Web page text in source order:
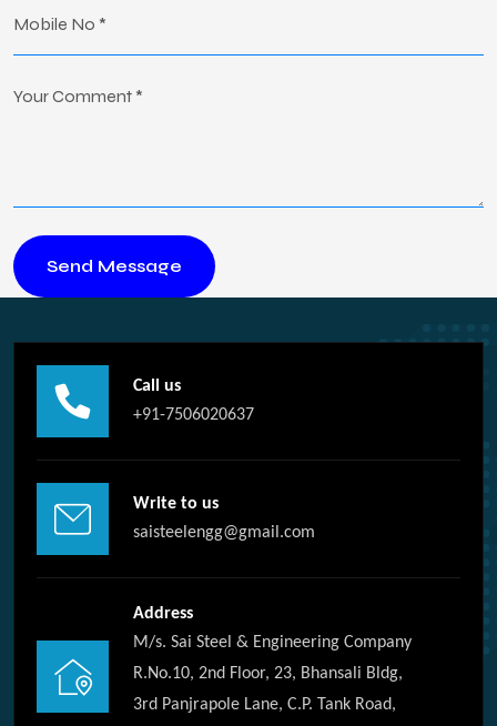
Call us
+91-7506020637
Write to us
saisteelengg@gmail.com
Address
M/s. Sai Steel & Engineering Company
R.No.10, 2nd Floor, 23, Bhansali Bldg,
3rd Panjrapole Lane, C.P. Tank Road,